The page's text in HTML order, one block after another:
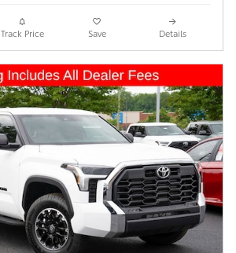
Track Price Save Details